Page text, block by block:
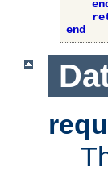
end